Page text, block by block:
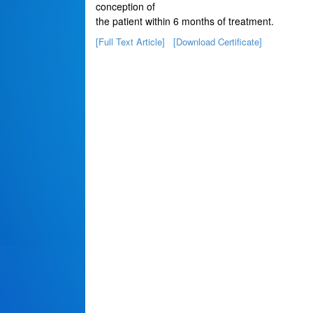
conception of
the patient within 6 months of treatment.
[Full Text Article] [Download Certificate]